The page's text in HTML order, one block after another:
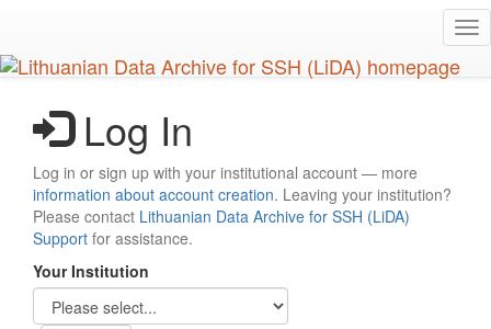
main
content
Log In
Log in or sign up with your institutional account — more
information about account creation. Leaving your institution?
Please contact Lithuanian Data Archive for SSH (LiDA)
Support for assistance.
Your Institution